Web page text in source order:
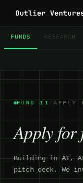
FUNDS RESEARCH
FUND II /APPLY
Apply for
Building in AI,
pitch deck. We